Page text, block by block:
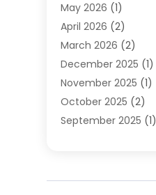
May 2026 (1)
April 2026 (2)
March 2026 (2)
December 2025 (1)
November 2025 (1)
October 2025 (2)
September 2025 (1)
June 2025(1)